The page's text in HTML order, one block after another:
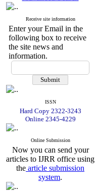
Receive site information
Enter your Email in the
following box to receive
the site news and
information.
ISSN
Hard Copy 2322-3243
Online 2345-4229
Online Submission
Now you can send your
articles to IJRR office using
the article submission
system.